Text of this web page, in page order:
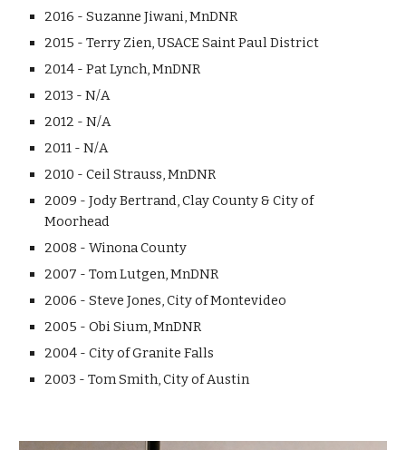
2016 - Suzanne Jiwani, MnDNR
2015 - Terry Zien, USACE Saint Paul District
2014 - Pat Lynch, MnDNR
2013 - N/A
2012 - N/A
2011 - N/A
2010 - Ceil Strauss, MnDNR
2009 - Jody Bertrand, Clay County & City of
Moorhead
2008 - Winona County
2007 - Tom Lutgen, MnDNR
2006 - Steve Jones, City of Montevideo
2005 - Obi Sium, MnDNR
2004 - City of Granite Falls
2003 - Tom Smith, City of Austin